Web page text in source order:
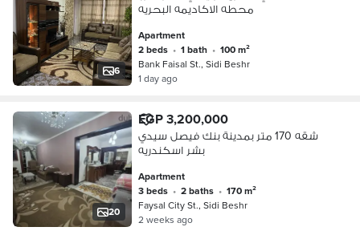
6
محطه الاكاديمه البحريه
Apartment
2 beds • 1 bath •
100 m²
Bank Faisal St., Sidi Beshr
1 day ago
20
EGP 3,200,000
شقه 170 متر بمدينة بنك فيصل سيدي
بشر اسكندريه
Apartment
3 beds • 2 baths •
170 m²
Faysal City St., Sidi Beshr
2 weeks ago